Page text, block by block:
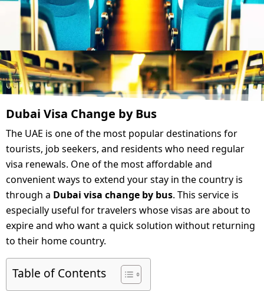
Dubai Visa Change by Bus
The UAE is one of the most popular destinations for
tourists, job seekers, and residents who need regular
visa renewals. One of the most affordable and
convenient ways to extend your stay in the country is
through a Dubai visa change by bus. This service is
especially useful for travelers whose visas are about to
expire and who want a quick solution without returning
to their home country.
Table of Contents